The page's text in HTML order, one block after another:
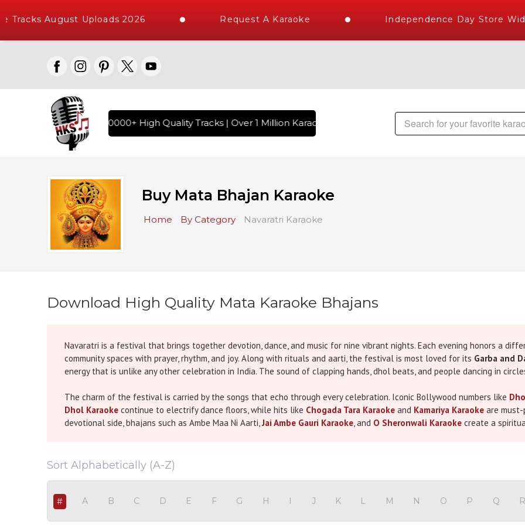
Tracks August Uploads 2026 Request A Karaoke Independence Day Store
Songs with 10000+ High Quality Tracks | Over 1 Million Karaoke Songs Delivered , The World's Largest
Buy Mata Bhajan Karaoke
Home By Category Navaratri Karaoke
Download High Quality Mata Karaoke Bhajans
Navaratri is a festival that brings together devotion, dance, and music for nine vibrant nights. Each evening honors a
community spaces with prayer, rhythm, and joy. Along with rituals and aarti, the festival is most loved for its Garba and
energy that is unlike any other celebration in India. The sound of clapping hands, dhol beats, and people dancing in
The charm of the festival is carried by the songs that echo through every celebration. Iconic Bollywood numbers like
Dhol Karaoke continue to electrify dance floors, while hits like Chogada Tara Karaoke and Kamariya Karaoke are must-
devotional side, bhajans such as Ambe Maa Ni Aarti,Jai Ambe Gauri Karaoke, and O Sheronwali Karaoke create a
To make these songs even more enjoyable, Hindi Karaoke Shop presents a dedicated
Garba Karaoke, Dandiya Karaoke, and Mata Bhajan Karaoke tracks, along with many popular devotional and folk
The beauty of this category is that it suits every stage of the festival. Evenings can begin with soulful
Sort Alphabetically (A-Z)
# A B C D E F G H I J K L M N O P Q R